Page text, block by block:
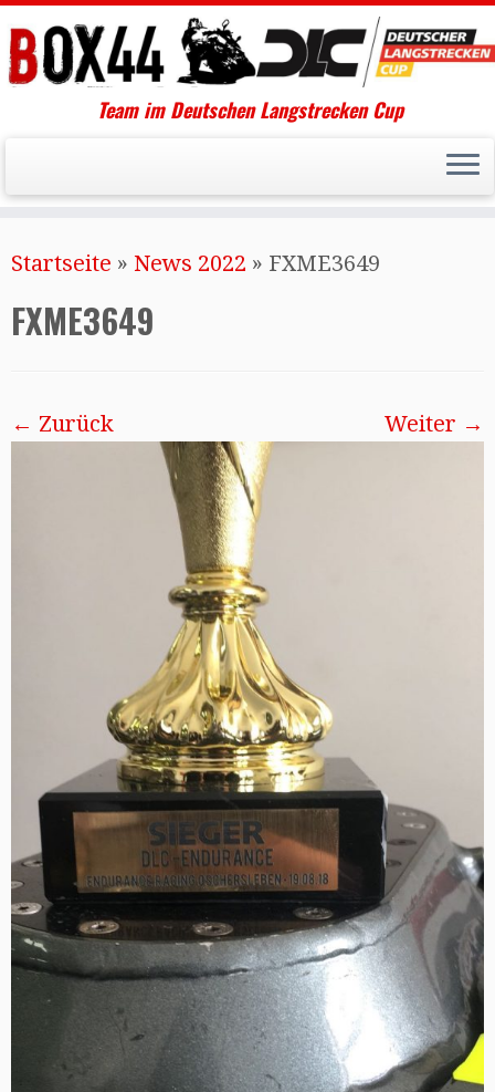
Team im Deutschen Langstrecken Cup
Startseite » News 2022 » FXME3649
FXME3649
← Zurück Weiter →